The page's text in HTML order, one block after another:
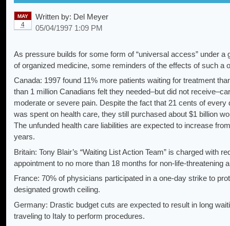
MAY
4
Written by: Del Meyer
05/04/1997 1:09 PM
As pressure builds for some form of “universal access” under
of organized medicine, some reminders of the effects of such a
Canada: 1997 found 11% more patients waiting for treatment
than 1 million Canadians felt they needed–but did not
moderate or severe pain. Despite the fact that 21 cents of
was spent on health care, they still purchased about $1 billion
The unfunded health care liabilities are expected to increase
years.
Britain: Tony Blair’s “Waiting List Action Team” is charged with
appointment to no more than 18 months for non-life-threatening
France: 70% of physicians participated in a one-day strike to
designated growth ceiling.
Germany: Drastic budget cuts are expected to result in long
traveling to Italy to perform procedures.